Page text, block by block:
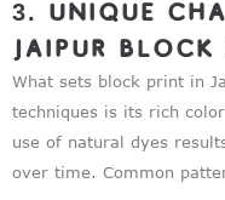
3. Unique
Jaipur
What sets block print in
techniques is its rich
use of natural dyes
over time. Common